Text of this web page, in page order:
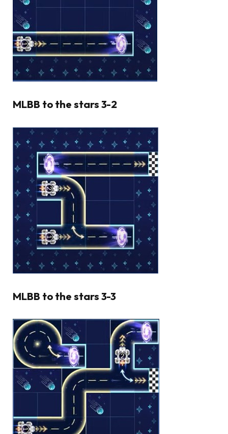
MLBB to the stars 3-2
MLBB to the stars 3-3